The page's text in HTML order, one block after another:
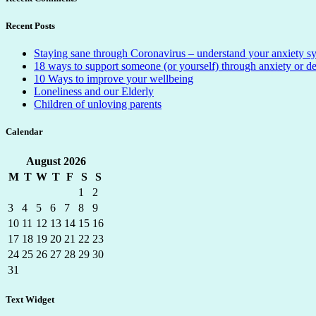
Recent Posts
Staying sane through Coronavirus – understand your anxiety
18 ways to support someone (or yourself) through anxiety or
10 Ways to improve your wellbeing
Loneliness and our Elderly
Children of unloving parents
Calendar
August 2026
M T W T F S
S
1
2
3
4 5 6 7 8
9
10 11 12 13 14 15 16
17 18 19 20 21 22 23
24 25 26 27 28 29 30
31
Text Widget